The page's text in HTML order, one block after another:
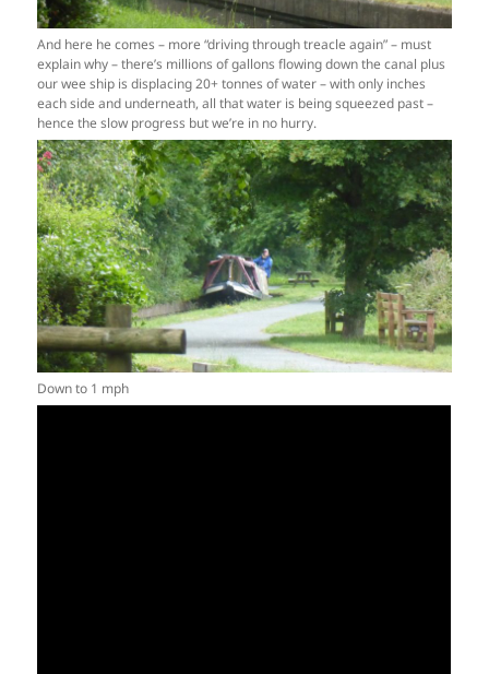
And here he comes – more “driving through treacle again” – must
explain why – there’s millions of gallons flowing down the canal plus
our wee ship is displacing 20+ tonnes of water – with only inches
each side and underneath, all that water is being squeezed past –
hence the slow progress but we’re in no hurry.
Down to 1 mph